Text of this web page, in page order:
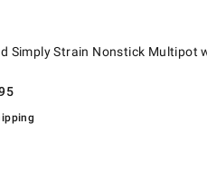
Simply Strain Nonstick Multipot